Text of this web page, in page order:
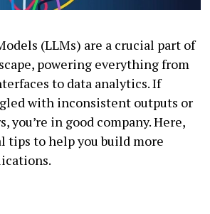
(LLMs) are a crucial part of
powering everything from
to data analytics. If
with inconsistent outputs or
you’re in good company. Here,
tips to help you build more